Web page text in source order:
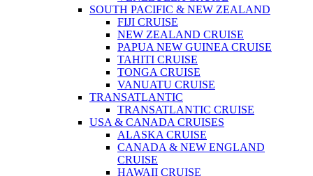
SOUTH PACIFIC & NEW ZEALAND
FIJI CRUISE
NEW ZEALAND CRUISE
PAPUA NEW GUINEA CRUISE
TAHITI CRUISE
TONGA CRUISE
VANUATU CRUISE
TRANSATLANTIC
TRANSATLANTIC CRUISE
USA & CANADA CRUISES
ALASKA CRUISE
CANADA & NEW ENGLAND
CRUISE
HAWAII CRUISE